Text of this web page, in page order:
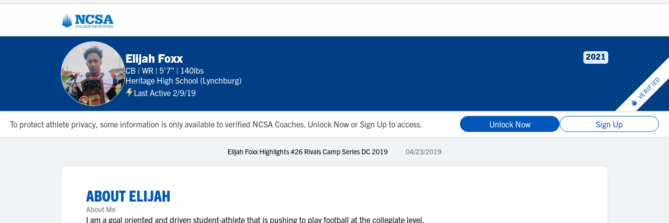
Elijah Foxx
CB | WR | 5'7" | 140lbs
Heritage High School (Lynchburg)
Last Active 2/9/19
2021
VERIFIED
To protect athlete privacy, some information is only available to verified NCSA Coaches. Unlock Now or Sign Up to access. Unlock Now Sign Up
Elijah Foxx Highlights #26 Rivals Camp Series DC 2019 04/23/2019
ABOUTELIJAH
About Me
I am a goal oriented and driven student-athlete that is pushing to play football at the collegiate level.